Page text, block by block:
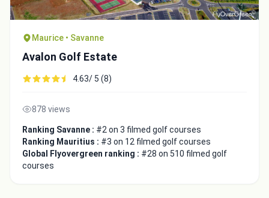
Maurice • Savanne
Avalon Golf Estate
4.63/ 5 (8)
878 views
Ranking Savanne : #2 on 3 filmed golf courses
Ranking Mauritius : #3 on 12 filmed golf courses
Global Flyovergreen ranking : #28 on 510 filmed golf
courses